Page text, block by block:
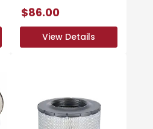
$86.00
View Details
View Details